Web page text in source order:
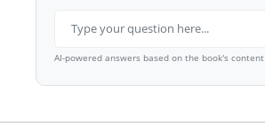
AI-powered answers based on the book's content